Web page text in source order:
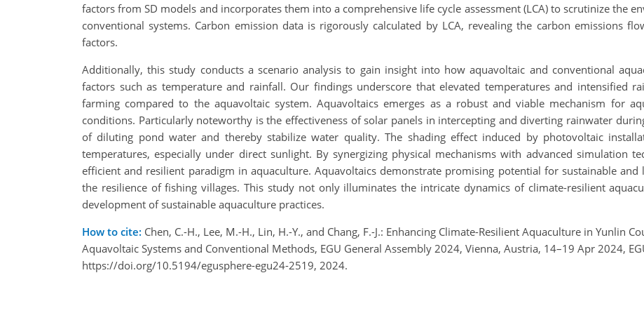
factors from SD models and incorporates them into a comprehensive life cycle assessment (LCA) to scrutinize the
conventional systems. Carbon emission data is rigorously calculated by LCA, revealing the carbon emissions
factors.
Additionally, this study conducts a scenario analysis to gain insight into how aquavoltaic and conventional
factors such as temperature and rainfall. Our findings underscore that elevated temperatures and intensified
farming compared to the aquavoltaic system. Aquavoltaics emerges as a robust and viable mechanism for
conditions. Particularly noteworthy is the effectiveness of solar panels in intercepting and diverting rainwater
of diluting pond water and thereby stabilize water quality. The shading effect induced by photovoltaic
temperatures, especially under direct sunlight. By synergizing physical mechanisms with advanced simulation
efficient and resilient paradigm in aquaculture. Aquavoltaics demonstrate promising potential for sustainable
the resilience of fishing villages. This study not only illuminates the intricate dynamics of climate-resilient
development of sustainable aquaculture practices.
How to cite: Chen, C.-H., Lee, M.-H., Lin, H.-Y., and Chang, F.-J.: Enhancing Climate-Resilient Aquaculture in Yunlin
Aquavoltaic Systems and Conventional Methods, EGU General Assembly 2024, Vienna, Austria, 14–19 Apr 2024,
https://doi.org/10.5194/egusphere-egu24-2519, 2024.